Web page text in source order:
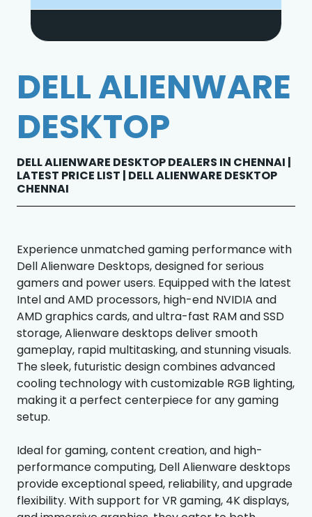
DELL ALIENWARE
DESKTOP
DELL ALIENWARE DESKTOP DEALERS IN CHENNAI |
LATEST PRICE LIST | DELL ALIENWARE DESKTOP
CHENNAI
Experience unmatched gaming performance with
Dell Alienware Desktops, designed for serious
gamers and power users. Equipped with the latest
Intel and AMD processors, high-end NVIDIA and
AMD graphics cards, and ultra-fast RAM and SSD
storage, Alienware desktops deliver smooth
gameplay, rapid multitasking, and stunning visuals.
The sleek, futuristic design combines advanced
cooling technology with customizable RGB lighting,
making it a perfect centerpiece for any gaming
setup.
Ideal for gaming, content creation, and high-
performance computing, Dell Alienware desktops
provide exceptional speed, reliability, and upgrade
flexibility. With support for VR gaming, 4K displays,